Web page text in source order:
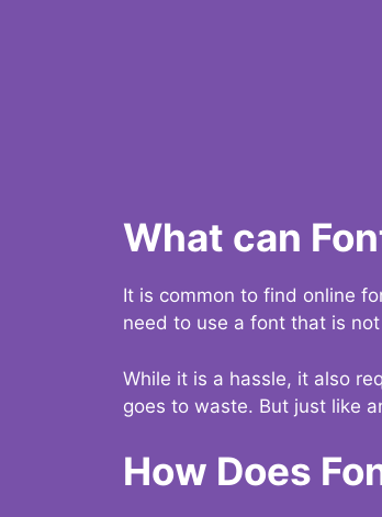
What can
It is common to find online
need to use a font that is
While it is a hassle, it also
goes to waste. But just like
How Does